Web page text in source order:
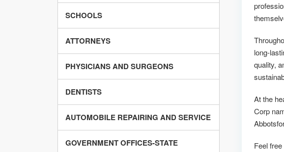
SCHOOLS
ATTORNEYS
PHYSICIANS AND SURGEONS
DENTISTS
AUTOMOBILE REPAIRING AND SERVICE
GOVERNMENT OFFICES-STATE
long-
quality,
At the
Corp
Feel